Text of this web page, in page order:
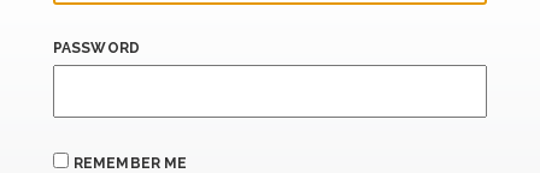
PASSWORD
REMEMBER ME